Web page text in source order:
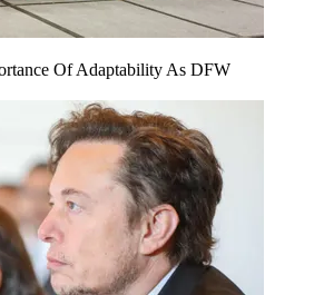
Of Adaptability As DFW